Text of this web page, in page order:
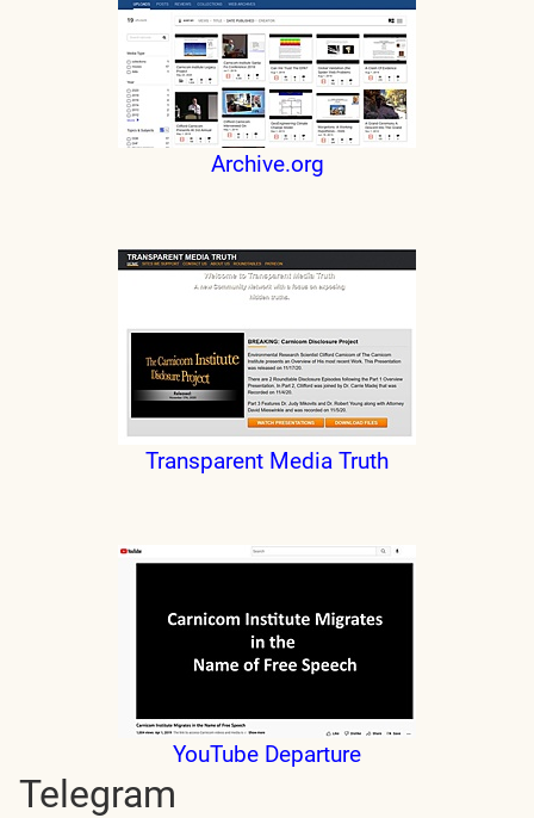
Archive.org
Transparent Media Truth
YouTube Departure
Telegram